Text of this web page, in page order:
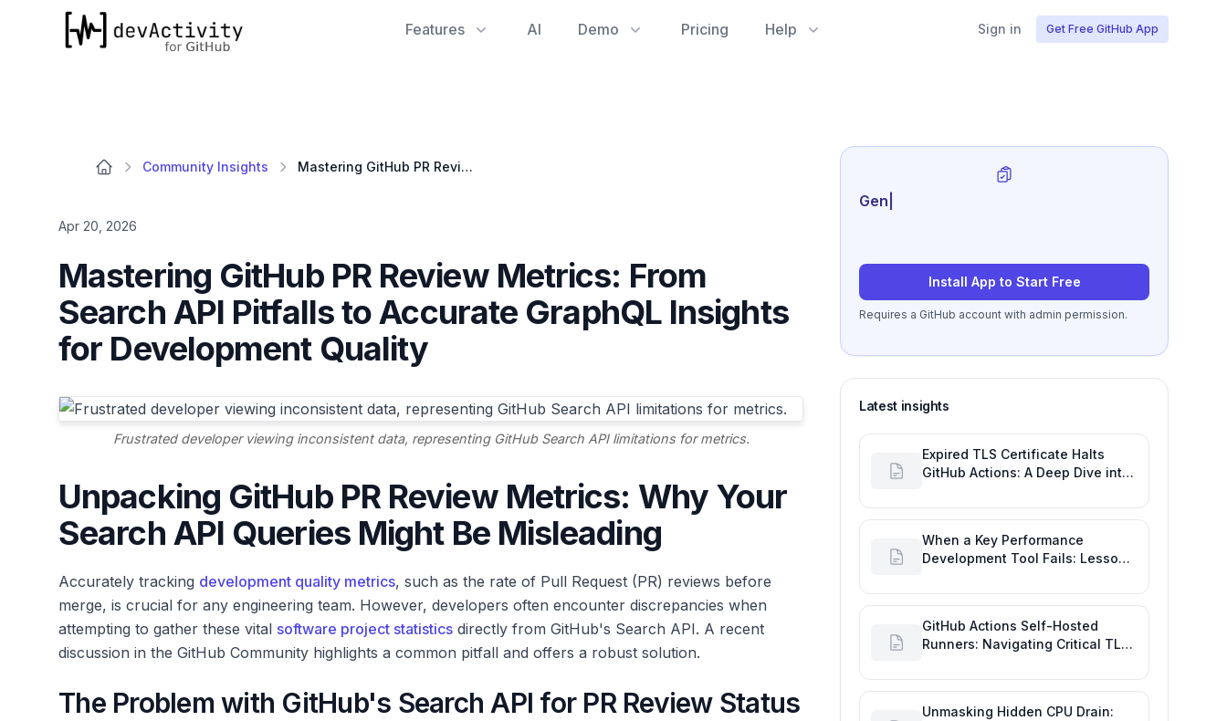
devActivity
Features AI Demo Pricing Help Sign in Get Free GitHub App
Community Insights Mastering GitHub PR Review Metrics: From Search API Pitfalls to Accurate GraphQL Insights for Development Quality
Apr 20, 2026
Mastering GitHub PR Review Metrics: From
Search API Pitfalls to Accurate GraphQL Insights
for Development Quality
Frustrated developer viewing inconsistent data, representing GitHub Search API limitations for metrics.
Unpacking GitHub PR Review Metrics: Why Your
Search API Queries Might Be Misleading
Accurately tracking development quality metrics, such as the rate of Pull Request (PR) reviews before
merge, is crucial for any engineering team. However, developers often encounter discrepancies when
attempting to gather these vital software project statistics directly from GitHub's Search API. A recent
discussion in the GitHub Community highlights a common pitfall and offers a robust solution.
The Problem with GitHub's Search API for PR Review Status
Generate review-ready perf
Install App to Start Free
Requires a GitHub account with admin permission.
Latest insights
Expired TLS Certificate Halts
GitHub Actions: A Deep Dive into
Efficiency
When a Key Performance
Development Tool Fails: Lessons
GitHub Actions Self-Hosted
Runners: Navigating Critical TLS
Unmasking Hidden CPU Drain: